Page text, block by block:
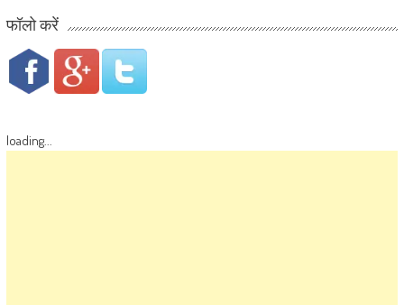
फॉलो करें
loading...